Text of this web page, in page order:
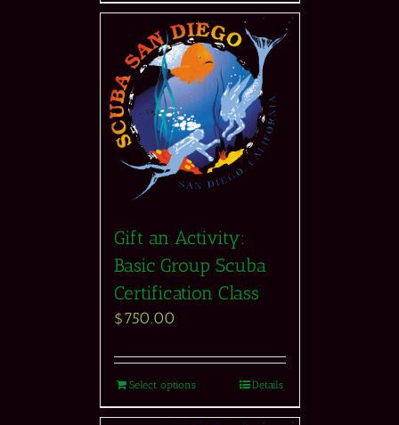
Gift an Activity:
Basic Group Scuba
Certification Class
$750.00
Select options Details